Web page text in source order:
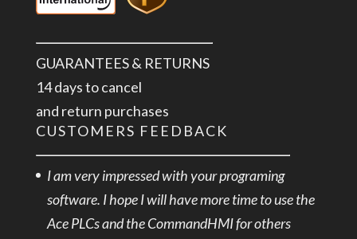
GUARANTEES & RETURNS
14 days to cancel
and return purchases
CUSTOMERS FEEDBACK
I am very impressed with your programing
software. I hope I will have more time to use the
Ace PLCs and the CommandHMI for others